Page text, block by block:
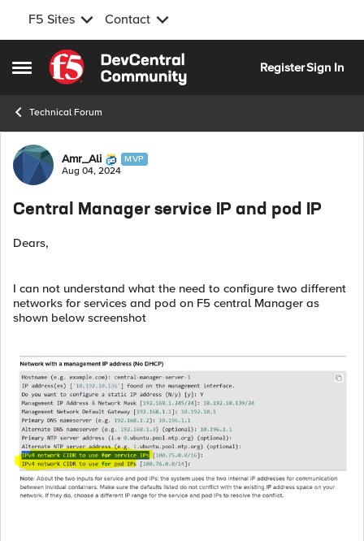
F5 Sites Contact
Open Side Menu
Skip to content
RegisterSign In
Technical Forum
Forum Discussion
Amr_Ali MVP
Aug 04, 2024
Central Manager service IP and pod IP
Dears,
I can not understand what the need to configure two different
networks for services and pod on F5 central Manager as
shown below screenshot